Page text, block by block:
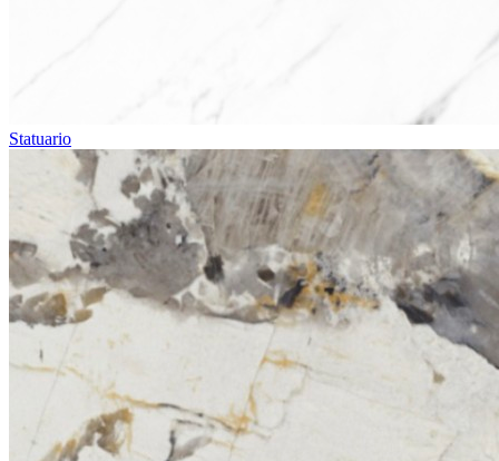
Statuario